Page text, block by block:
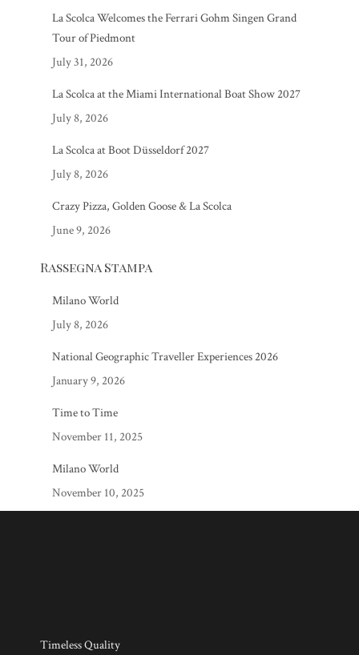
La Scolca Welcomes the Ferrari Gohm Singen Grand
Tour of Piedmont
July 31, 2026
La Scolca at the Miami International Boat Show 2027
July 8, 2026
La Scolca at Boot Düsseldorf 2027
July 8, 2026
Crazy Pizza, Golden Goose & La Scolca
June 9, 2026
Rassegna Stampa
Milano World
July 8, 2026
National Geographic Traveller Experiences 2026
January 9, 2026
Time to Time
November 11, 2025
Milano World
November 10, 2025
Timeless Quality